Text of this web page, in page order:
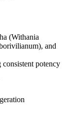
(Withania
and
potency